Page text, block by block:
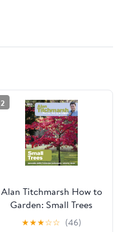
2
Alan Titchmarsh How to
Garden: Small Trees
★★★☆☆ (46)